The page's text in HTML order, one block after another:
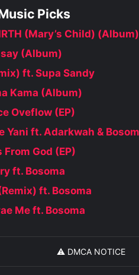
Picks
(Mary’s Child) (Album)
(Album)
ft. Supa Sandy
Kama (Album)
Oveflow (EP)
Yani ft. Adarkwah &
God (EP)
ft. Bosoma
ft. Bosoma
Me ft. Bosoma
⚠️ DMCA NOTICE